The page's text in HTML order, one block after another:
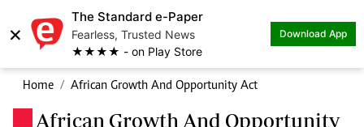
×
The Standard e-Paper
Fearless, Trusted News
★★★★ - on Play Store
Download App
Home African Growth And Opportunity Act
African Growth And Opportunity